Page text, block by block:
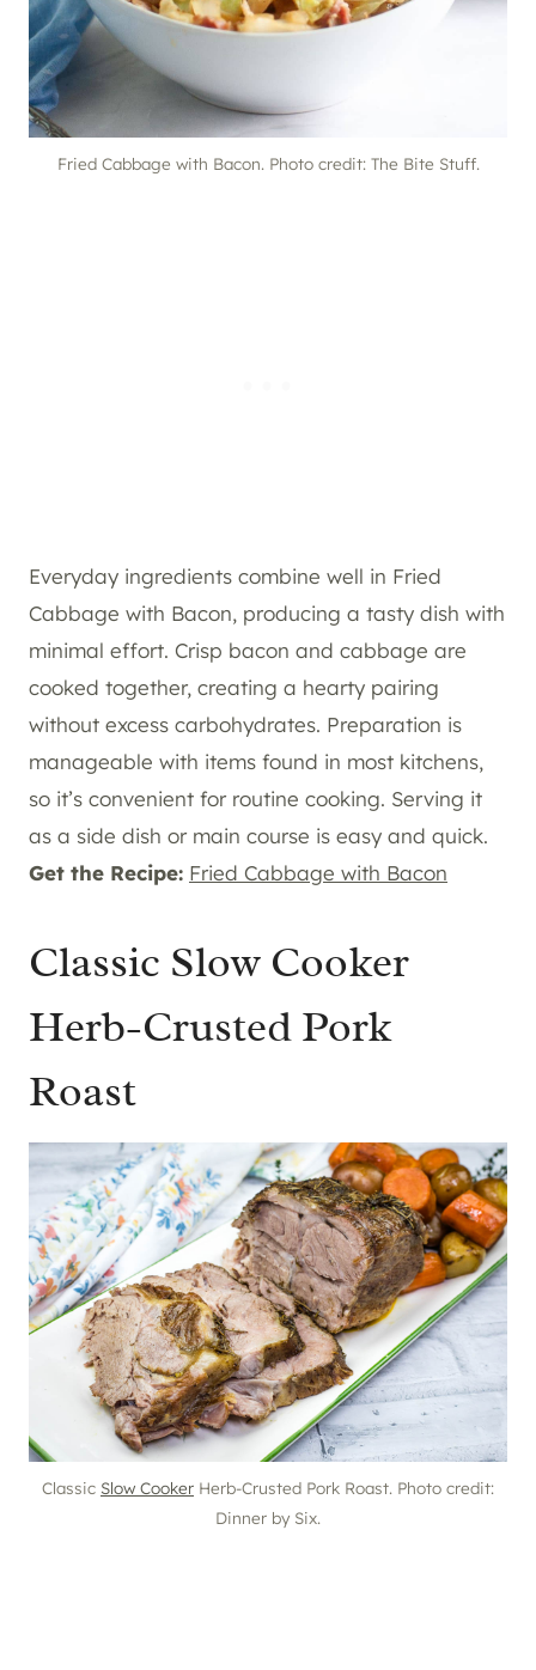
Fried Cabbage with Bacon. Photo credit: The Bite Stuff.
Everyday ingredients combine well in Fried
Cabbage with Bacon, producing a tasty dish with
minimal effort. Crisp bacon and cabbage are
cooked together, creating a hearty pairing
without excess carbohydrates. Preparation is
manageable with items found in most kitchens,
so it’s convenient for routine cooking. Serving it
as a side dish or main course is easy and quick.
Get the Recipe: Fried Cabbage with Bacon
Classic Slow Cooker
Herb-Crusted Pork
Roast
Classic Slow Cooker Herb-Crusted Pork Roast. Photo credit:
Dinner by Six.